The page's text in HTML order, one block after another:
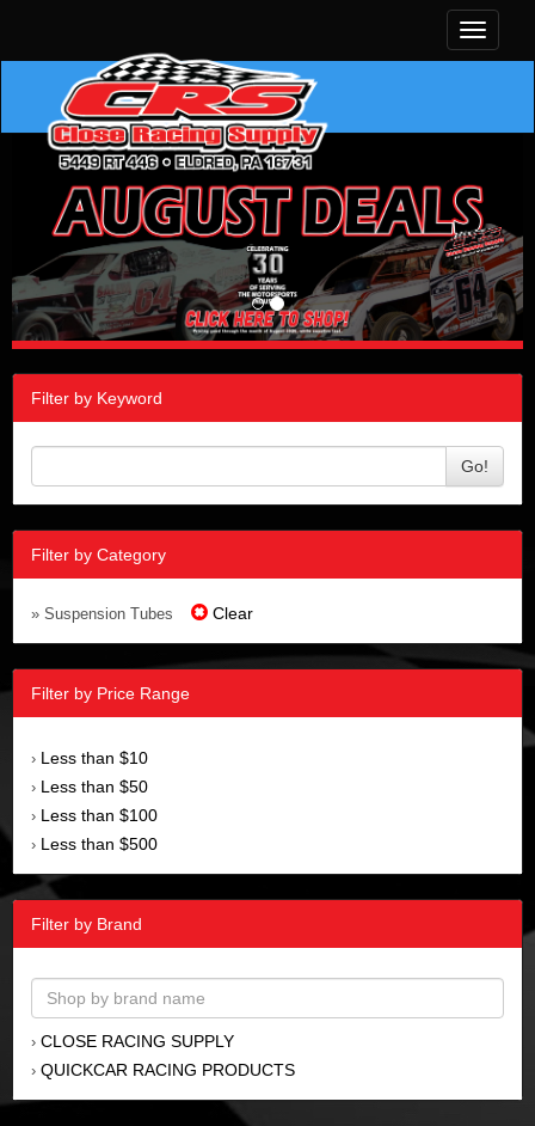
Toggle
Filter by Keyword
Go!
Filter by Category
» Suspension Tubes Clear
Filter by Price Range
› Less than $10
› Less than $50
› Less than $100
› Less than $500
Filter by Brand
› CLOSE RACING SUPPLY
› QUICKCAR RACING PRODUCTS